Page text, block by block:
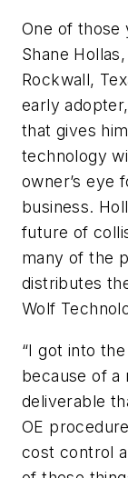
One of those
Shane
Rockwall,
early
that gives
technology
owner’s eye
business.
future of
many of the
distributes
Wolf
“I got into
because of a
deliverable
OE
cost control